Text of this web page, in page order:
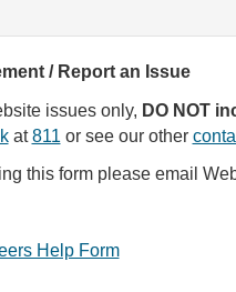
/ Report an Issue
issues only, DO NOT
at811 or see our other
this form please email
Help Form